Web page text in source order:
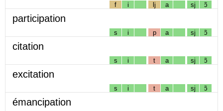
f i lj a sj ɔ̃
participation
s i p a sj ɔ̃
citation
s i t a sj ɔ̃
excitation
s i t a sj ɔ̃
émancipation